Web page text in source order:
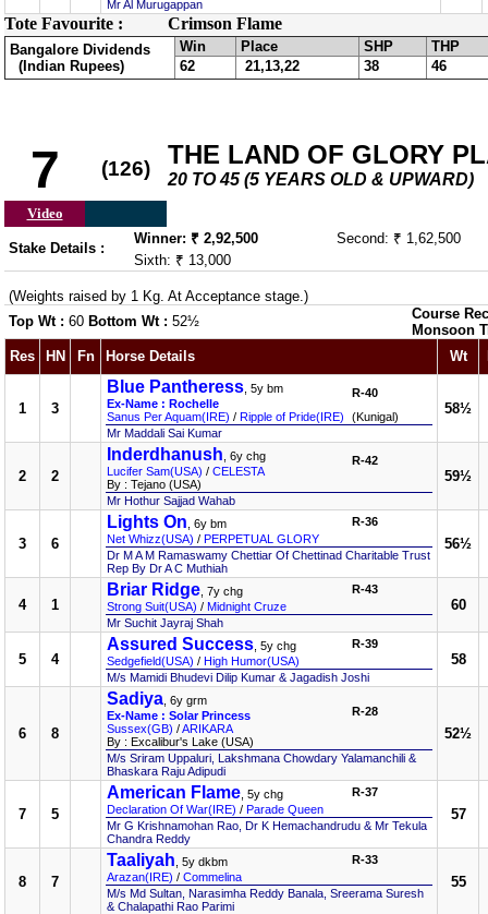
Mr Al Murugappan
Tote Favourite : Crimson Flame
Bangalore Dividends
(Indian Rupees)
Win Place SHP
THP
62
21,13,22 38 46
7 (126) THE LAND OF GLORY
20 TO 45 (5 YEARS OLD & UPWARD)
Video
Stake Details :
Winner: ₹ 2,92,500
Second: ₹ 1,62,500
Sixth: ₹ 13,000
(Weights raised by 1 Kg. At Acceptance stage.)
Top Wt : 60 Bottom Wt : 52½
Course
Monsoon
Res
HN Fn Horse Details Wt
1 3
Blue Pantheress , 5y bm
Ex-Name : Rochelle
Sanus Per Aquam(IRE) / Ripple of Pride(IRE)
R-40
(Kunigal)
Mr Maddali Sai Kumar
58½
2 2
Inderdhanush , 6y chg
Lucifer Sam(USA) / CELESTA
By : Tejano (USA)
R-42
Mr Hothur Sajjad Wahab
59½
3 6
Lights On , 6y bm
Net Whizz(USA) / PERPETUAL GLORY
R-36
Dr M A M Ramaswamy Chettiar Of Chettinad Charitable Trust
Rep By Dr A C Muthiah
56½
4 1
Briar Ridge , 7y chg
Strong Suit(USA) / Midnight Cruze
R-43
Mr Suchit Jayraj Shah
60
5 4
Assured Success , 5y chg
Sedgefield(USA) / High Humor(USA)
R-39
M/s Mamidi Bhudevi Dilip Kumar & Jagadish Joshi
58
6 8
Sadiya , 6y grm
Ex-Name : Solar Princess
Sussex(GB) /ARIKARA
By : Excalibur's Lake (USA)
R-28
M/s Sriram Uppaluri, Lakshmana Chowdary Yalamanchili &
Bhaskara Raju Adipudi
52½
7 5
American Flame , 5y chg
Declaration Of War(IRE) / Parade Queen
R-37
Mr G Krishnamohan Rao, Dr K Hemachandrudu & Mr Tekula
Chandra Reddy
57
8 7
Taaliyah , 5y dkbm
Arazan(IRE) / Commelina
R-33
M/s Md Sultan, Narasimha Reddy Banala, Sreerama Suresh
& Chalapathi Rao Parimi
55